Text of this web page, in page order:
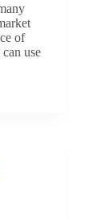
of
use